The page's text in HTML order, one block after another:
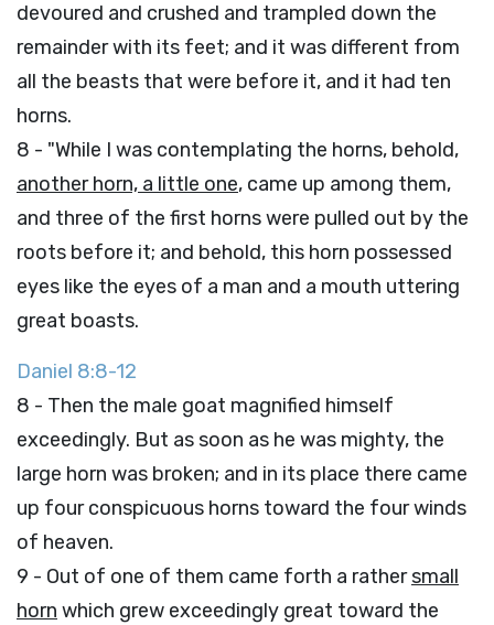
devoured and crushed and trampled down the
remainder with its feet; and it was different from
all the beasts that were before it, and it had ten
horns.
8 - "While I was contemplating the horns, behold,
another horn, a little one, came up among them,
and three of the first horns were pulled out by the
roots before it; and behold, this horn possessed
eyes like the eyes of a man and a mouth uttering
great boasts.
Daniel 8:8-12
8 - Then the male goat magnified himself
exceedingly. But as soon as he was mighty, the
large horn was broken; and in its place there came
up four conspicuous horns toward the four winds
of heaven.
9 - Out of one of them came forth a rathersmall
horn which grew exceedingly great toward the